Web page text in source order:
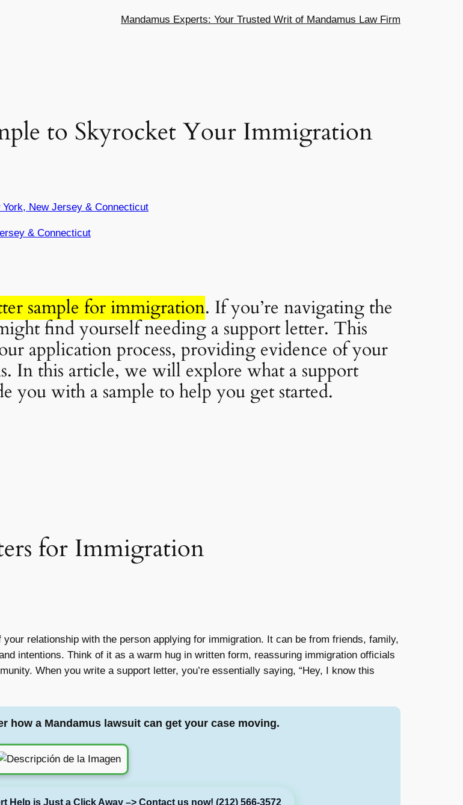
Mandamus Experts: Your Trusted Writ of Mandamus Law Firm
to Skyrocket Your Immigration
New Jersey & Connecticut
& Connecticut
sample for immigration. If you’re navigating the
find yourself needing a support letter. This
application process, providing evidence of your
In this article, we will explore what a support
you with a sample to help you get started.
for Immigration
relationship with the person applying for immigration. It can be from friends, family,
intentions. Think of it as a warm hug in written form, reassuring immigration officials
When you write a support letter, you’re essentially saying, “Hey, I know this
how a Mandamus lawsuit can get your case moving.
Help is Just a Click Away –> Contact us now! (212) 566-3572